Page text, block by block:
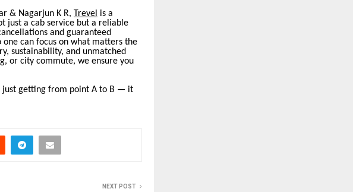
& Nagarjun K R, Trevel is a
just a cab service but a reliable
and guaranteed
can focus on what matters the
sustainability, and unmatched
or city commute, we ensure you
just getting from point A to B — it
NEXT POST